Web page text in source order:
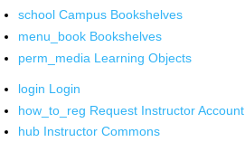
school Campus Bookshelves
menu_book Bookshelves
perm_media Learning Objects
login Login
how_to_reg Request Instructor Account
hub Instructor Commons